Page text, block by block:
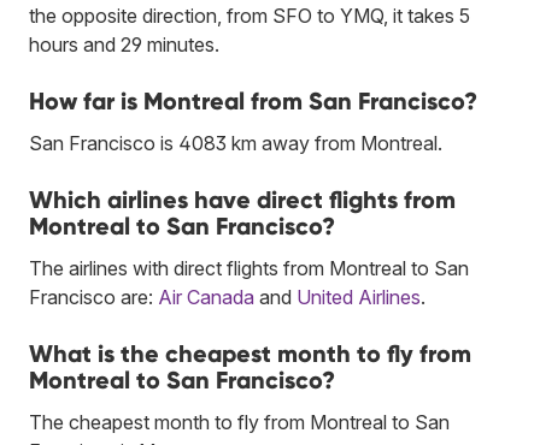
the opposite direction, from SFO to YMQ, it takes 5
hours and 29 minutes.
How far is Montreal from San Francisco?
San Francisco is 4083 km away from Montreal.
Which airlines have direct flights from
Montreal to San Francisco?
The airlines with direct flights from Montreal to San
Francisco are: Air Canada and United Airlines.
What is the cheapest month to fly from
Montreal to San Francisco?
The cheapest month to fly from Montreal to San